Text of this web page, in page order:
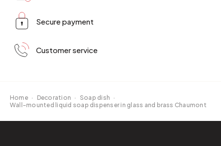
Secure payment
Customer service
Home · Decoration · Soap dish ·
Wall-mounted liquid soap dispenser in glass and brass Chaumont